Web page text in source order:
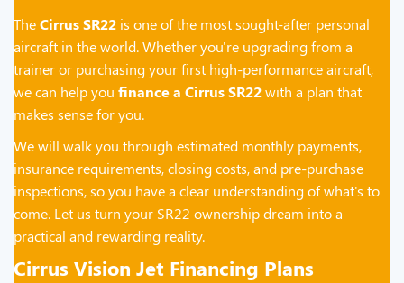
TheCirrus SR22 is one of the most sought-after personal
aircraft in the world. Whether you're upgrading from a
trainer or purchasing your first high-performance aircraft,
we can help you finance a Cirrus SR22with a plan that
makes sense for you.
We will walk you through estimated monthly payments,
insurance requirements, closing costs, and pre-purchase
inspections, so you have a clear understanding of what's to
come. Let us turn your SR22 ownership dream into a
practical and rewarding reality.
Cirrus Vision Jet Financing Plans